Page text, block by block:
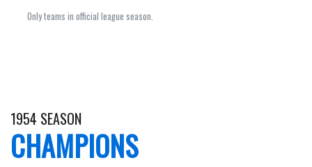
Only teams in official league season.
1954 SEASON
CHAMPIONS